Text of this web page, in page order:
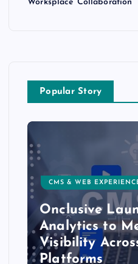
Worksplace Collaboration
Popular Story
CMS & WEB
Onclusive
Analytics to
Visibility
Platforms